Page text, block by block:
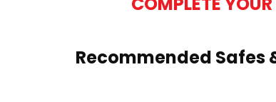
Recommended Safes